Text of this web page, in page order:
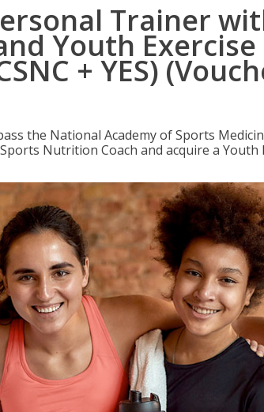
Trainer
Youth Exercise
+ YES)
the National Academy of Sports
Nutrition Coach and acquire a Youth